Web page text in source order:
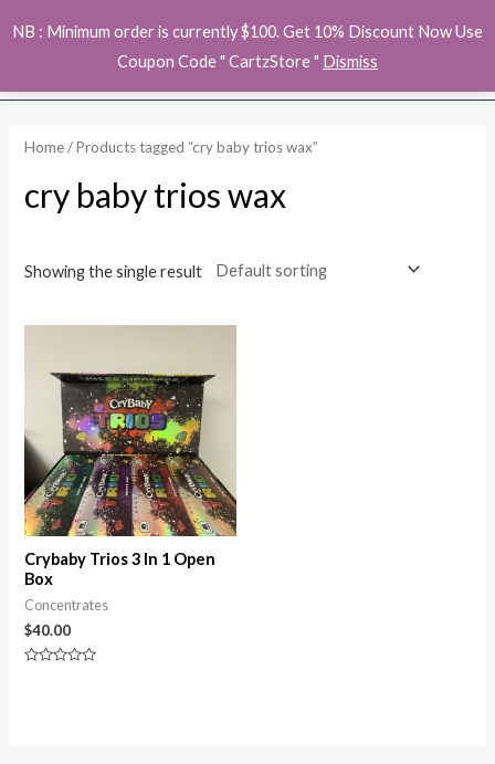
NB : Minimum order is currently $100. Get 10% Discount Now Use
Coupon Code " CartzStore " Dismiss
to
Home/ Products tagged “cry baby trios wax”
cry baby trios wax
Showing the single result
Crybaby Trios 3 In 1 Open
Box
Concentrates
$40.00